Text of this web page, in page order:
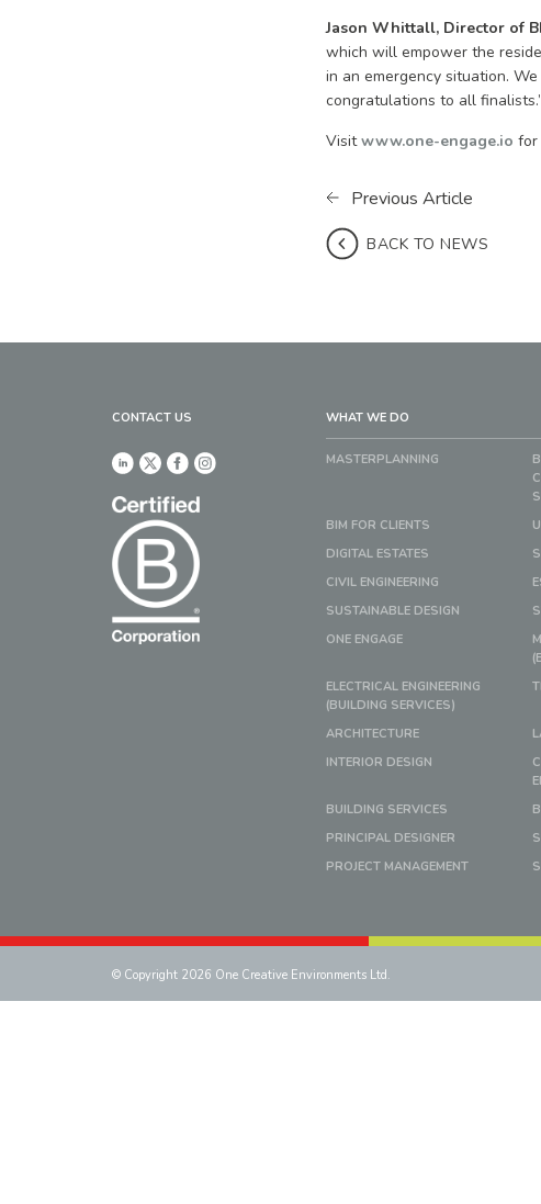
Jason Whittall, Director of
which will empower the
in an emergency situation.
congratulations to all
Visitwww.one-engage.io for
Previous Article
BACK TO NEWS
CONTACT US WHAT WE DO
MASTERPLANNING
BIM FOR CLIENTS
DIGITAL ESTATES
CIVIL ENGINEERING
SUSTAINABLE DESIGN
ONE ENGAGE
ELECTRICAL ENGINEERING
(BUILDING SERVICES)
ARCHITECTURE
INTERIOR DESIGN
BUILDING SERVICES
PRINCIPAL DESIGNER
PROJECT MANAGEMENT
© Copyright 2026 One Creative Environments Ltd.